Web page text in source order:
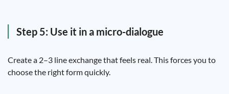
Step 5: Use it in a micro-dialogue
Create a 2–3 line exchange that feels real. This forces you to
choose the right form quickly.